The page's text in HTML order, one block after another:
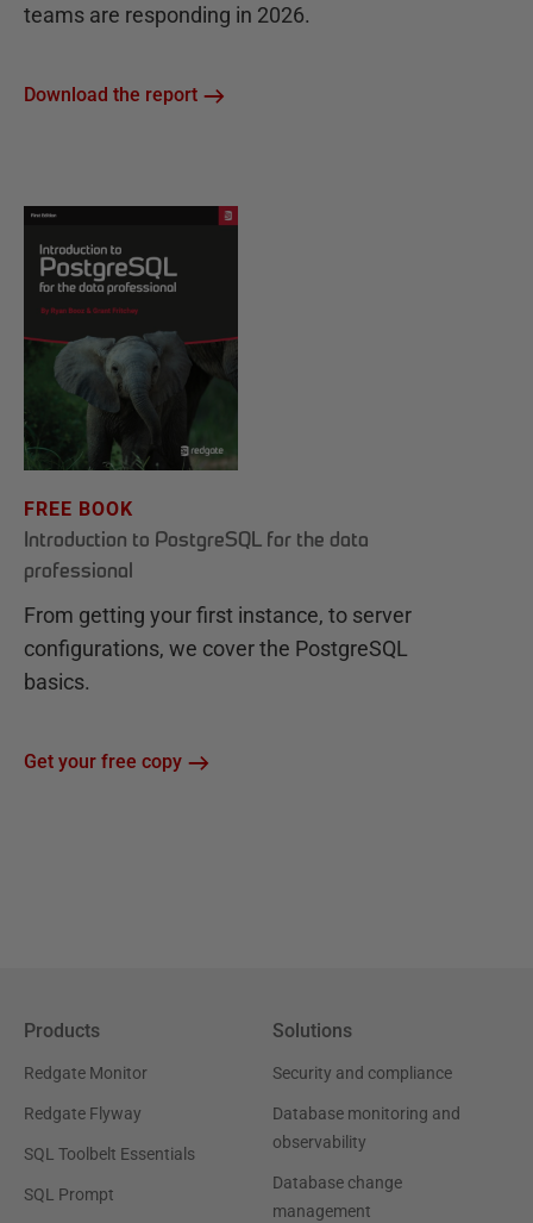
teams are responding in 2026.
Download the report
FREE BOOK
Introduction to PostgreSQL for the data
professional
From getting your first instance, to server
configurations, we cover the PostgreSQL
basics.
Get your free copy
Products
Redgate Monitor
Redgate Flyway
SQL Toolbelt Essentials
SQL Prompt
Solutions
Security and compliance
Database monitoring and
observability
Database change
management